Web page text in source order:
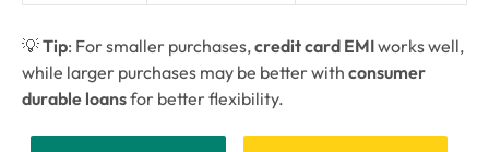
💡Tip: For smaller purchases,credit card EMIworks well,
while larger purchases may be better with consumer
durable loansfor better flexibility.